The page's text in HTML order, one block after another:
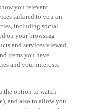
you relevant
tailored to you on
including social
on your browsing
and services viewed,
items you have
and your interests
the option to watch
and also to allow you